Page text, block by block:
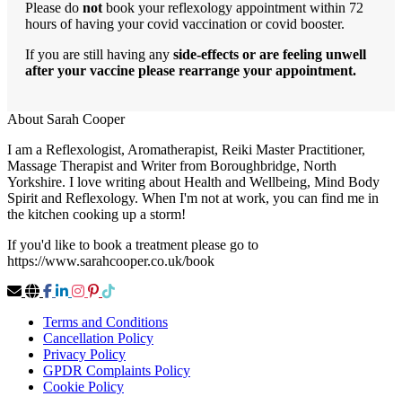
Please do not book your reflexology appointment within 72
hours of having your covid vaccination or covid booster.
If you are still having any side-effects or are feeling unwell
after your vaccine please rearrange your appointment.
About Sarah Cooper
I am a Reflexologist, Aromatherapist, Reiki Master Practitioner,
Massage Therapist and Writer from Boroughbridge, North
Yorkshire. I love writing about Health and Wellbeing, Mind Body
Spirit and Reflexology. When I'm not at work, you can find me in
the kitchen cooking up a storm!
If you'd like to book a treatment please go to
https://www.sarahcooper.co.uk/book
Terms and Conditions
Cancellation Policy
Privacy Policy
GPDR Complaints Policy
Cookie Policy